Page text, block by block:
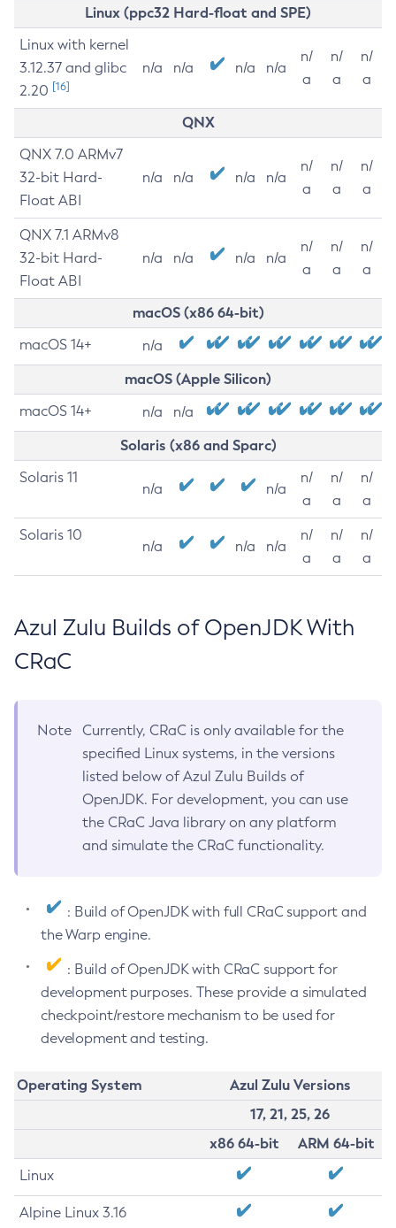
Linux (ppc32 Hard-float and SPE)
Linux with kernel
3.12.37 and glibc
2.20 [16]
n/a n/a n/a n/a
n/
a
n/
a
n/
a
QNX
QNX 7.0 ARMv7
32-bit Hard-
Float ABI
n/a n/a n/a n/a
n/
a
n/
a
n/
a
QNX 7.1 ARMv8
32-bit Hard-
Float ABI
n/a n/a n/a n/a
n/
a
n/
a
n/
a
macOS (x86 64-bit)
macOS 14+ n/a
macOS (Apple Silicon)
macOS 14+ n/a n/a
Solaris (x86 and Sparc)
Solaris 11
n/a n/a
n/
a
n/
a
n/
a
Solaris 10
n/a n/a n/a
n/
a
n/
a
n/
a
Azul Zulu Builds of OpenJDK With
CRaC
Note
Currently, CRaC is only available for the
specified Linux systems, in the versions
listed below of Azul Zulu Builds of
OpenJDK. For development, you can use
the CRaC Java library on any platform
and simulate the CRaC functionality.
: Build of OpenJDK with full CRaC support and
the Warp engine.
: Build of OpenJDK with CRaC support for
development purposes. These provide a simulated
checkpoint/restore mechanism to be used for
development and testing.
Operating System
Azul Zulu Versions
17, 21, 25, 26
x86 64-bit
ARM 64-bit
Linux
Alpine Linux 3.16